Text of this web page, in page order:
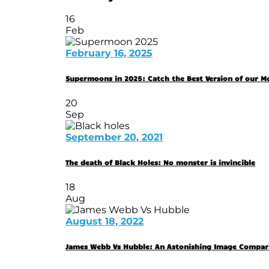
16
Feb
February 16, 2025
Supermoons in 2025: Catch the Best Version of our
20
Sep
September 20, 2021
The death of Black Holes: No monster is invincible
18
Aug
August 18, 2022
James Webb Vs Hubble: An Astonishing Image